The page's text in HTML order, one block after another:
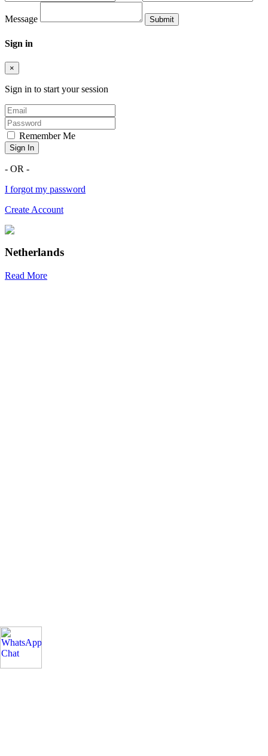
Message
Sign in
×
Sign in to start your session
Remember Me
Sign In
- OR -
I forgot my password
Create Account
Netherlands
Read More